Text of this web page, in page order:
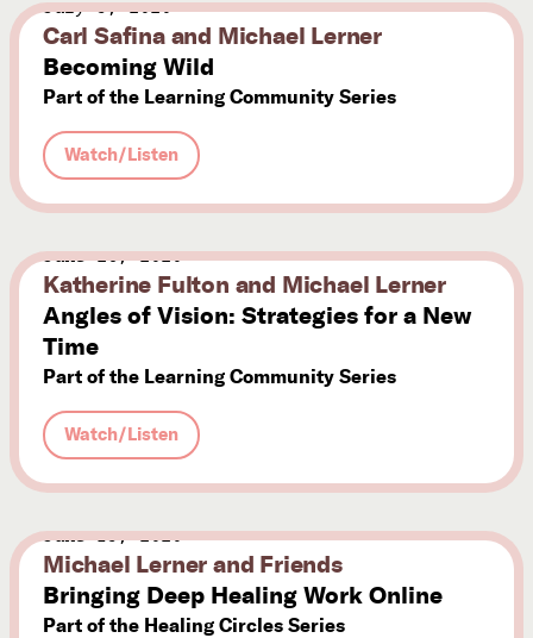
Subscribe
  
Follow
 
Become a Contributing Member
Donate
July 3, 2020
Carl Safina and Michael Lerner
Becoming Wild
Part of the Learning Community Series
Watch/Listen
June 26, 2020
Katherine Fulton and Michael Lerner
Angles of Vision: Strategies for a New
Time
Part of the Learning Community Series
Watch/Listen
June 13, 2020
Michael Lerner and Friends
Bringing Deep Healing Work Online
Part of the Healing Circles Series